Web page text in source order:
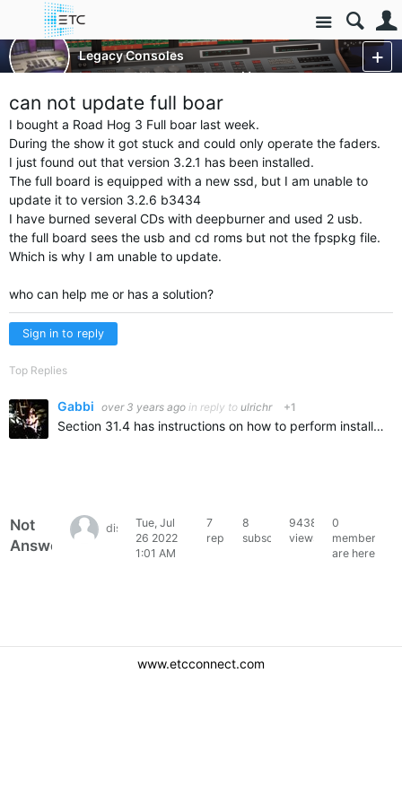
Site
Legacy Consoles
Legacy - Wholehog 3
More
can not update full boar
I bought a Road Hog 3 Full boar last week.
During the show it got stuck and could only operate the faders.
I just found out that version 3.2.1 has been installed.
The full board is equipped with a new ssd, but I am unable to
update it to version 3.2.6 b3434
I have burned several CDs with deepburner and used 2 usb.
the full board sees the usb and cd roms but not the fpspkg file.
Which is why I am unable to update.
who can help me or has a solution?
Sign in to reply
Top Replies
Gabbi over 3 years ago in reply to ulrichr +1
Section 31.4 has instructions on how to perform installs, please click here The last Hog 3 software version can be found here: v3.2.6 (B3434)
Not
Answered
disco_danny85
Tue, Jul
26 2022
1:01 AM
7
replies
8
subscribers
9438
views
0
members
are here
www.etcconnect.com